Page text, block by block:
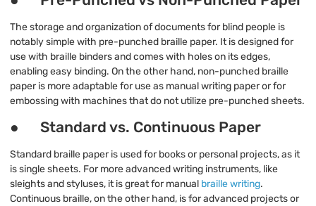
The storage and organization of documents for blind people is
notably simple with pre-punched braille paper. It is designed for
use with braille binders and comes with holes on its edges,
enabling easy binding. On the other hand, non-punched braille
paper is more adaptable for use as manual writing paper or for
embossing with machines that do not utilize pre-punched sheets.
● Standard vs. Continuous Paper
Standard braille paper is used for books or personal projects, as it
is single sheets. For more advanced writing instruments, like
sleights and styluses, it is great for manual braille writing.
Continuous braille, on the other hand, is for advanced projects or